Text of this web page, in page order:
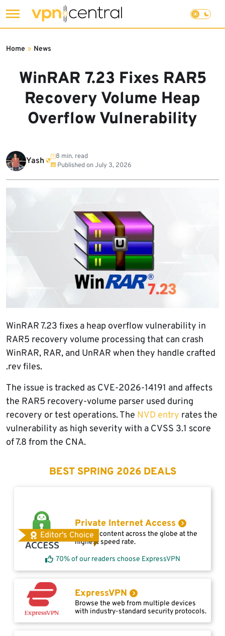
to
WinRAR 7.23 Fixes RAR5
Recovery Volume Heap
Overflow Vulnerability
Home » News
Yash
8 min. read
Published onJuly 3, 2026
WinRAR 7.23 fixes a heap overflow vulnerability in
RAR5 recovery volume processing that can crash
WinRAR, RAR, and UnRAR when they handle crafted
.rev files.
The issue is tracked as CVE-2026-14191 and affects
the RAR5 recovery-volume parser used during
recovery or test operations. The NVD entry rates the
vulnerability as high severity with a CVSS 3.1 score
of 7.8 from the CNA.
BEST SPRING 2026 DEALS
Editor's Choice
Private Internet Access
Access content across the globe at the
highest speed rate.
70% of our readers choose ExpressVPN
ExpressVPN
Browse the web from multiple devices
with industry-standard security protocols.